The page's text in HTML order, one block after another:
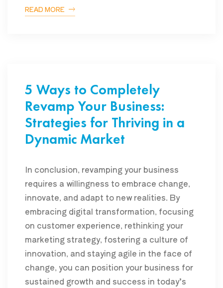
READ MORE
5 Ways to Completely
Revamp Your Business:
Strategies for Thriving in a
Dynamic Market
In conclusion, revamping your business
requires a willingness to embrace change,
innovate, and adapt to new realities. By
embracing digital transformation, focusing
on customer experience, rethinking your
marketing strategy, fostering a culture of
innovation, and staying agile in the face of
change, you can position your business for
sustained growth and success in today’s